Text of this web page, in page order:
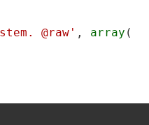
@raw' , array (